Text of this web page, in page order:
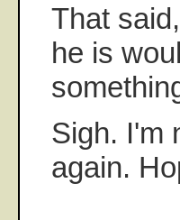
That
he is
Sigh. I'm
again.